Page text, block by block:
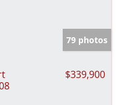
79 photos
$339,900